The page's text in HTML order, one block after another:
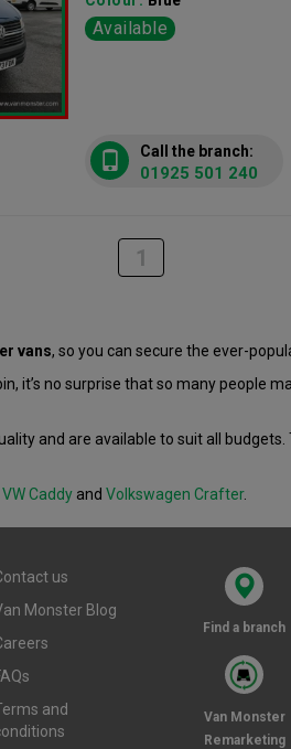
Available
Call the branch:
01925 501 240
1
vans, so you can secure the ever-
it’s no surprise that so many people
and are available to suit all
VW Caddy and Volkswagen Crafter.
us
Monster Blog
and
Find a branch
Van Monster
Remarketing